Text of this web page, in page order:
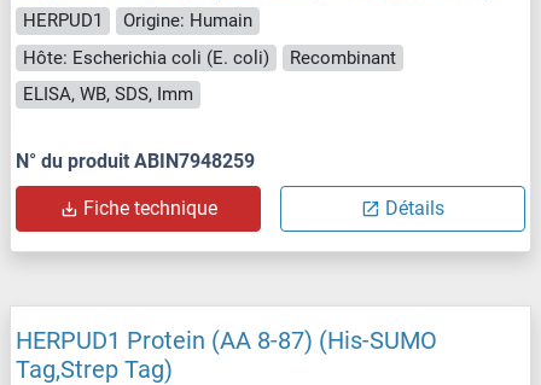
HERPUD1
Origine: Humain
Hôte: Escherichia coli (E. coli)
Recombinant
ELISA, WB, SDS, Imm
N° du produit ABIN7948259
Fiche technique Détails
HERPUD1 Protein (AA 8-87) (His-SUMO
Tag,Strep Tag)